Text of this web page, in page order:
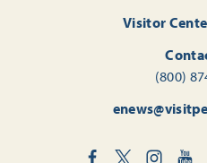
Visitor
(800)